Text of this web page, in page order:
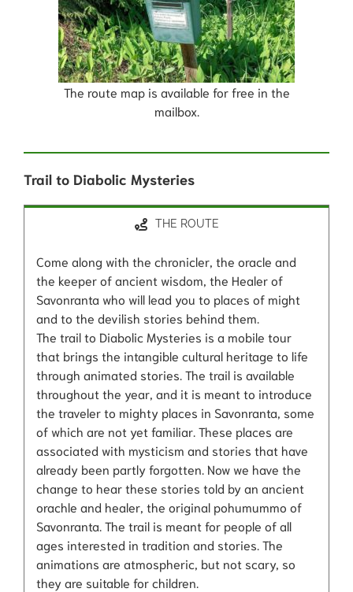
The route map is available for free in the
mailbox.
Trail to Diabolic Mysteries
THE ROUTE
Come along with the chronicler, the oracle and
the keeper of ancient wisdom, the Healer of
Savonranta who will lead you to places of might
and to the devilish stories behind them.
The trail to Diabolic Mysteries is a mobile tour
that brings the intangible cultural heritage to life
through animated stories. The trail is available
throughout the year, and it is meant to introduce
the traveler to mighty places in Savonranta, some
of which are not yet familiar. These places are
associated with mysticism and stories that have
already been partly forgotten. Now we have the
change to hear these stories told by an ancient
orachle and healer, the original pohumummo of
Savonranta. The trail is meant for people of all
ages interested in tradition and stories. The
animations are atmospheric, but not scary, so
they are suitable for children.